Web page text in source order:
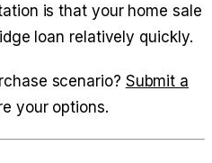
is that your home sale
loan relatively quickly.
scenario? Submit a
your options.